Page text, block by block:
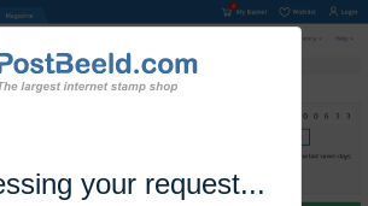
your request...